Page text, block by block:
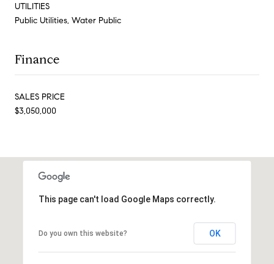
UTILITIES
Public Utilities, Water Public
Finance
SALES PRICE
$3,050,000
This page can't load Google Maps correctly.
Do you own this website? OK